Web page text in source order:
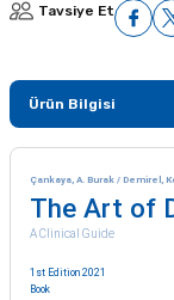
Tavsiye Et
Ürün Bilgisi
Çankaya, A. Burak / Demirel,
The Art of
A Clinical Guide
1st Edition 2021
Book